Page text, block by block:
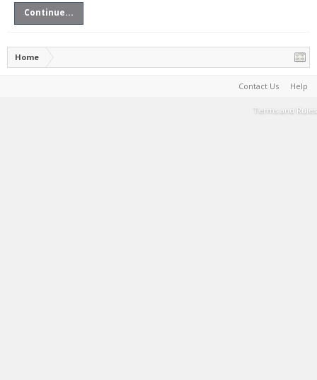
Continue...
Home
Contact Us Help
Terms and Rules